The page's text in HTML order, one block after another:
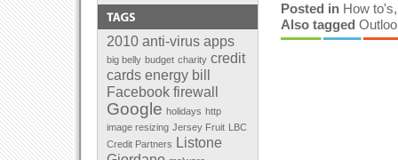
July 2012
June 2012
February 2012
January 2012
December 2011
November 2011
October 2011
August 2011
2010 anti-virus apps
big belly budget charity credit
cards energy bill
Facebook firewall
Google holidays http
image resizing Jersey Fruit LBC
Credit Partners
Listone
Posted in How to's
Also tagged